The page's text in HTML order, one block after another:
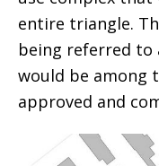
entire triangle.
being referred to
would be among
approved and